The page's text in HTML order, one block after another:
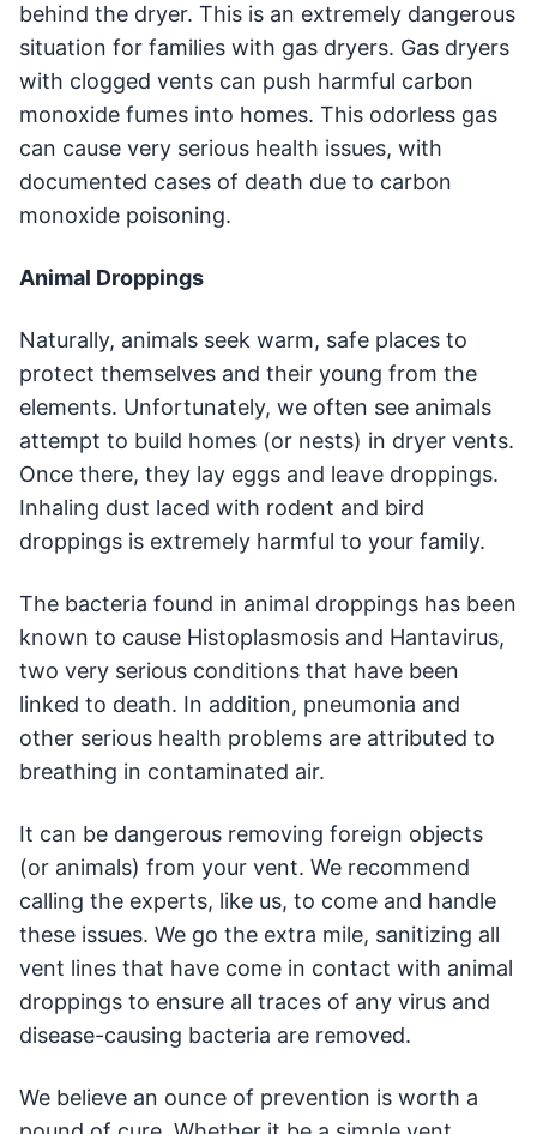
behind the dryer. This is an extremely dangerous
situation for families with gas dryers. Gas dryers
with clogged vents can push harmful carbon
monoxide fumes into homes. This odorless gas
can cause very serious health issues, with
documented cases of death due to carbon
monoxide poisoning.
Animal Droppings
Naturally, animals seek warm, safe places to
protect themselves and their young from the
elements. Unfortunately, we often see animals
attempt to build homes (or nests) in dryer vents.
Once there, they lay eggs and leave droppings.
Inhaling dust laced with rodent and bird
droppings is extremely harmful to your family.
The bacteria found in animal droppings has been
known to cause Histoplasmosis and Hantavirus,
two very serious conditions that have been
linked to death. In addition, pneumonia and
other serious health problems are attributed to
breathing in contaminated air.
It can be dangerous removing foreign objects
(or animals) from your vent. We recommend
calling the experts, like us, to come and handle
these issues. We go the extra mile, sanitizing all
vent lines that have come in contact with animal
droppings to ensure all traces of any virus and
disease-causing bacteria are removed.
We believe an ounce of prevention is worth a